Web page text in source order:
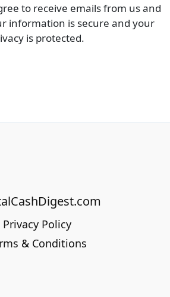
to receive emails from us and
information is secure and your
is protected.
Privacy Policy
& Conditions